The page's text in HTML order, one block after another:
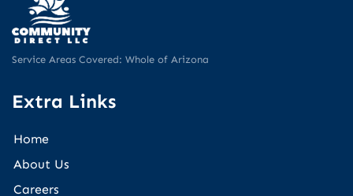
Service Areas Covered: Whole of Arizona
Extra Links
Home
About Us
Careers